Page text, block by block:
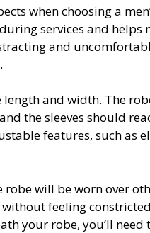
when choosing a
services and helps
and
length and width. The
the sleeves should
features, such as
robe will be worn over
feeling
your robe, you’ll